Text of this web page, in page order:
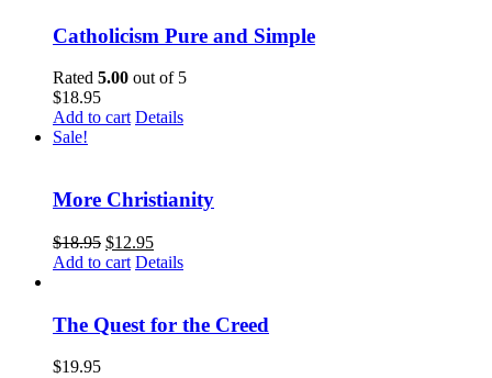
Catholicism Pure and Simple
Rated 5.00 out of 5
$18.95
Add to cart Details
Sale!
More Christianity
$18.95 $12.95
Add to cart Details
The Quest for the Creed
$19.95